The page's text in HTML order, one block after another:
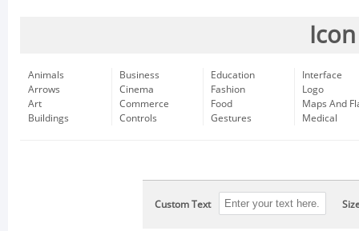
Animals
Arrows
Art
Buildings
Business
Cinema
Commerce
Controls
Education
Fashion
Food
Gestures
Interface
Logo
Maps And
Medical
Custom Text